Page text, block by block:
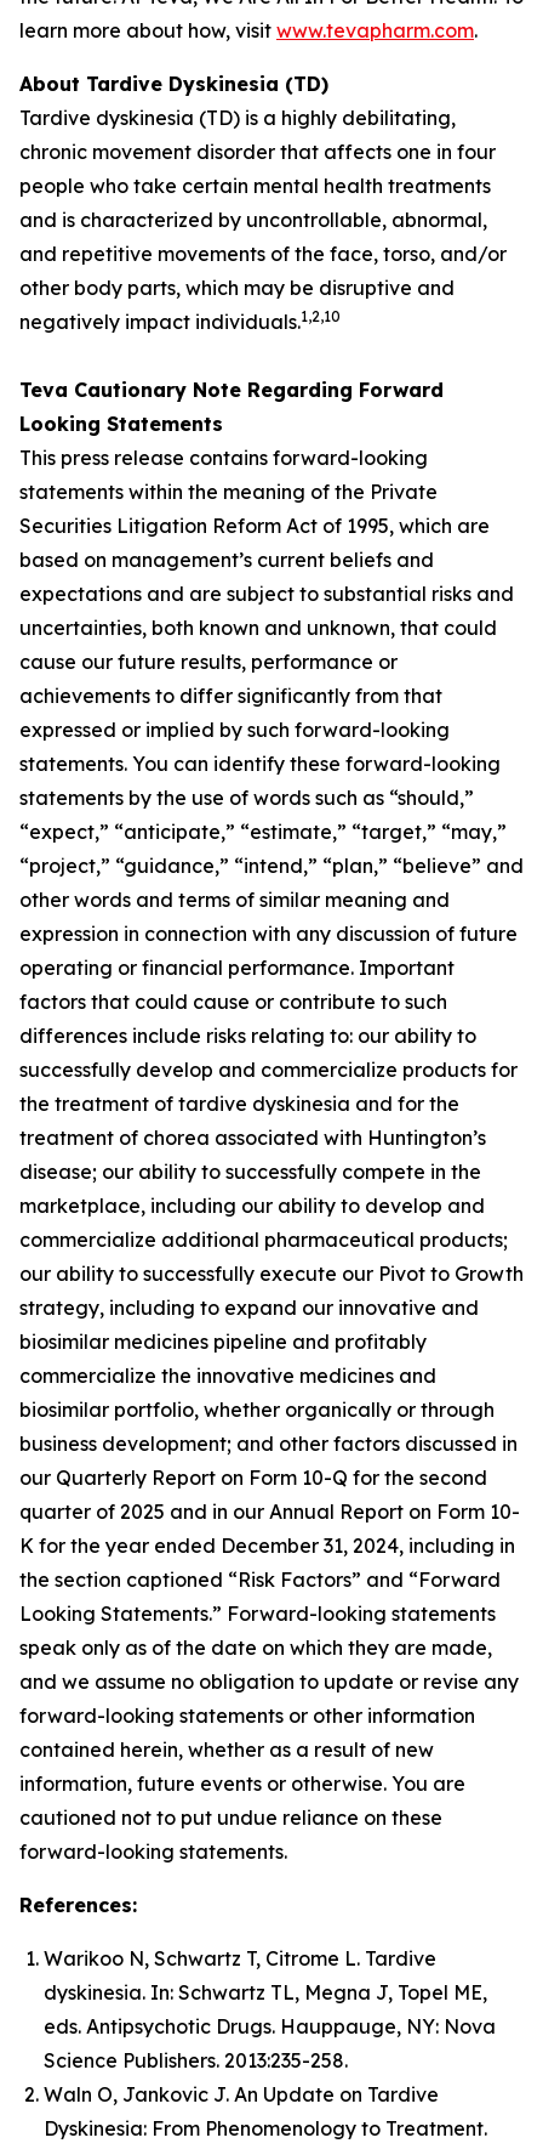
learn more about how, visit www.tevapharm.com.
About Tardive Dyskinesia (TD)
Tardive dyskinesia (TD) is a highly debilitating,
chronic movement disorder that affects one in four
people who take certain mental health treatments
and is characterized by uncontrollable, abnormal,
and repetitive movements of the face, torso, and/or
other body parts, which may be disruptive and
negatively impact individuals.1,2,10
Teva Cautionary Note Regarding Forward
Looking Statements
This press release contains forward-looking
statements within the meaning of the Private
Securities Litigation Reform Act of 1995, which are
based on management’s current beliefs and
expectations and are subject to substantial risks and
uncertainties, both known and unknown, that could
cause our future results, performance or
achievements to differ significantly from that
expressed or implied by such forward-looking
statements. You can identify these forward-looking
statements by the use of words such as “should,”
“expect,” “anticipate,” “estimate,” “target,” “may,”
“project,” “guidance,” “intend,” “plan,” “believe” and
other words and terms of similar meaning and
expression in connection with any discussion of future
operating or financial performance. Important
factors that could cause or contribute to such
differences include risks relating to: our ability to
successfully develop and commercialize products for
the treatment of tardive dyskinesia and for the
treatment of chorea associated with Huntington’s
disease; our ability to successfully compete in the
marketplace, including our ability to develop and
commercialize additional pharmaceutical products;
our ability to successfully execute our Pivot to Growth
strategy, including to expand our innovative and
biosimilar medicines pipeline and profitably
commercialize the innovative medicines and
biosimilar portfolio, whether organically or through
business development; and other factors discussed in
our Quarterly Report on Form 10-Q for the second
quarter of 2025 and in our Annual Report on Form 10-
K for the year ended December 31, 2024, including in
the section captioned “Risk Factors” and “Forward
Looking Statements.” Forward-looking statements
speak only as of the date on which they are made,
and we assume no obligation to update or revise any
forward-looking statements or other information
contained herein, whether as a result of new
information, future events or otherwise. You are
cautioned not to put undue reliance on these
forward-looking statements.
References:
Warikoo N, Schwartz T, Citrome L. Tardive
dyskinesia. In: Schwartz TL, Megna J, Topel ME,
eds. Antipsychotic Drugs. Hauppauge, NY: Nova
Science Publishers. 2013:235-258.
Waln O, Jankovic J. An Update on Tardive
Dyskinesia: From Phenomenology to Treatment.